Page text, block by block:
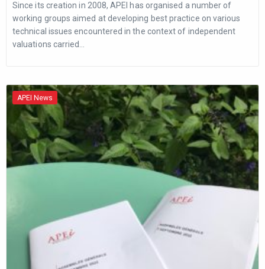
Since its creation in 2008, APEI has organised a number of
working groups aimed at developing best practice on various
technical issues encountered in the context of independent
valuations carried…
APEI News